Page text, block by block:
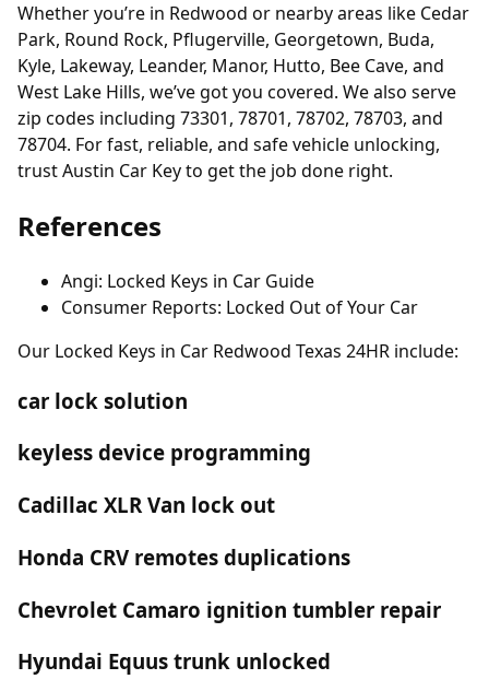
Whether you’re in Redwood or nearby areas like Cedar
Park, Round Rock, Pflugerville, Georgetown, Buda,
Kyle, Lakeway, Leander, Manor, Hutto, Bee Cave, and
West Lake Hills, we’ve got you covered. We also serve
zip codes including 73301, 78701, 78702, 78703, and
78704. For fast, reliable, and safe vehicle unlocking,
trust Austin Car Key to get the job done right.
References
Angi: Locked Keys in Car Guide
Consumer Reports: Locked Out of Your Car
Our Locked Keys in Car Redwood Texas 24HR include:
car lock solution
keyless device programming
Cadillac XLR Van lock out
Honda CRV remotes duplications
Chevrolet Camaro ignition tumbler repair
Hyundai Equus trunk unlocked